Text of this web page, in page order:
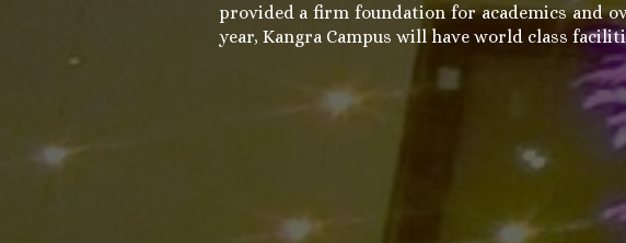
provided a firm foundation for academics and
year, Kangra Campus will have world class